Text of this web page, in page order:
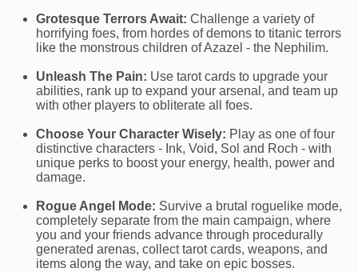
Grotesque Terrors Await: Challenge a variety of
horrifying foes, from hordes of demons to titanic terrors
like the monstrous children of Azazel - the Nephilim.
Unleash The Pain: Use tarot cards to upgrade your
abilities, rank up to expand your arsenal, and team up
with other players to obliterate all foes.
Choose Your Character Wisely: Play as one of four
distinctive characters - Ink, Void, Sol and Roch - with
unique perks to boost your energy, health, power and
damage.
Rogue Angel Mode: Survive a brutal roguelike mode,
completely separate from the main campaign, where
you and your friends advance through procedurally
generated arenas, collect tarot cards, weapons, and
items along the way, and take on epic bosses.